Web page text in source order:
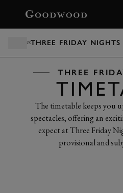
THREE FRIDAY NIGHTS
THREE
The timetable keeps you
spectacles, offering an
expect at Three Friday
provisional and